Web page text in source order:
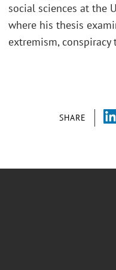
SHARE
social sciences at the
where his thesis
extremism,